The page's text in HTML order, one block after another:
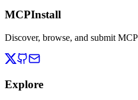
MCPInstall
Discover, browse, and submit
Explore